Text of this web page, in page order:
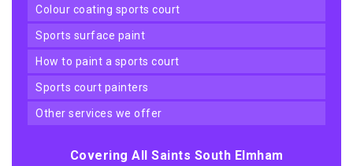
colour coating sports court
sports surface paint
how to paint a sports court
sports court painters
other services we offer
Covering All Saints South Elmham